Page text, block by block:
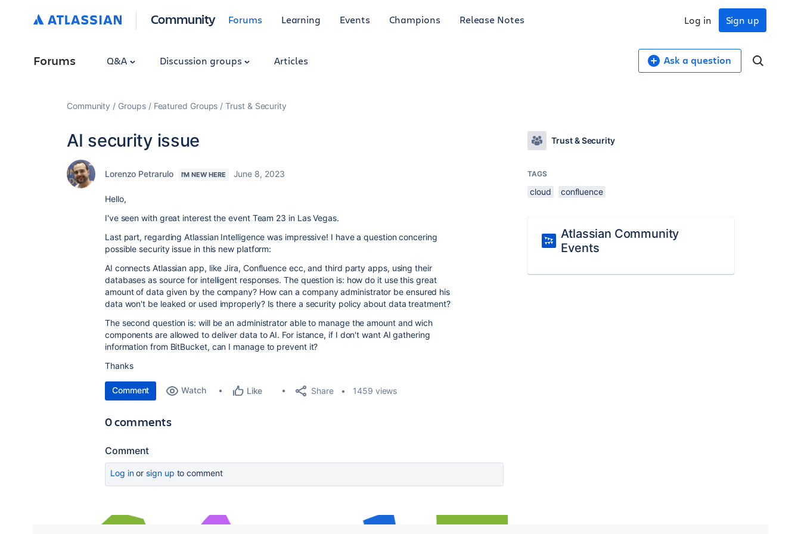
Community Forums Learning Events Champions Release Notes Sign up
Log in
Forums Q&A Discussion groups Articles Ask a question
Community Groups Featured Groups Trust & Security
AI security issue
Lorenzo Petrarulo I'M NEW HERE June 8, 2023
Hello,
I've seen with great interest the event Team 23 in Las Vegas.
Last part, regarding Atlassian Intelligence was impressive! I have a question concering
possible security issue in this new platform:
AI connects Atlassian app, like Jira, Confluence ecc, and third party apps, using their
databases as source for intelligent responses. The question is: how do it use this great
amount of data given by the company? How can a company administrator be ensured his
data won't be leaked or used improperly? Is there a security policy about data treatment?
The second question is: will be an administrator able to manage the amount and wich
components are allowed to deliver data to AI. For istance, if I don't want AI gathering
information from BitBucket, can I manage to prevent it?
Thanks
Comment Watch Like Share 1459 views
0 comments
Comment
Log inor sign up to comment
Trust & Security
TAGS
cloud confluence
Atlassian Community
Events